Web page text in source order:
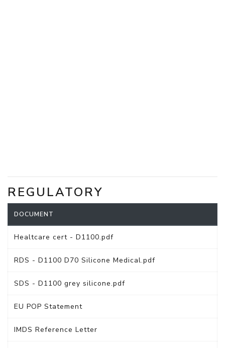
REGULATORY
DOCUMENT
Healtcare cert - D1100.pdf
RDS - D1100 D70 Silicone Medical.pdf
SDS - D1100 grey silicone.pdf
EU POP Statement
IMDS Reference Letter